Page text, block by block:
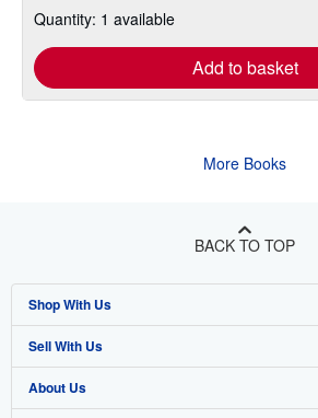
Quantity: 1 available
Add to basket
More Books
BACK TO TOP
Shop With Us
Advanced Search
Browse Collections
Sell With Us
Start Selling
About Us